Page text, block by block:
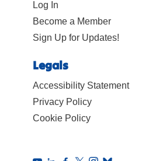
Log In
Become a Member
Sign Up for Updates!
Legals
Accessibility Statement
Privacy Policy
Cookie Policy